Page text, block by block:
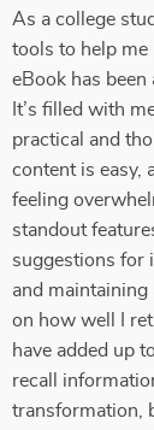
As a college
tools to help me
eBook has been
It’s filled with
practical and
content is easy,
feeling
standout
suggestions for
and maintaining
on how well I
have added up
recall
transformation,